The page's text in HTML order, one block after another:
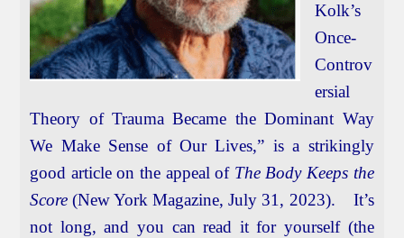
Kolk’s
Once-
Controv
ersial
Theory of Trauma Became the Dominant Way
We Make Sense of Our Lives,” is a strikingly
good article on the appeal of The Body Keeps the
Score (New York Magazine, July 31, 2023). It’s
not long, and you can read it for yourself (the